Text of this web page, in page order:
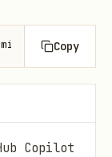
Copy
Copilot